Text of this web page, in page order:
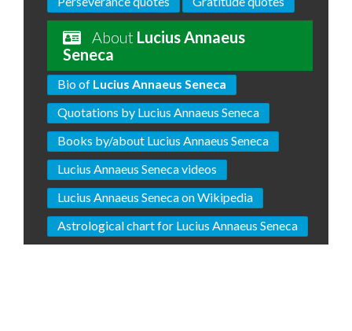
About Lucius Annaeus
Seneca
Bio of Lucius Annaeus Seneca
Quotations by Lucius Annaeus Seneca
Books by/about Lucius Annaeus Seneca
Lucius Annaeus Seneca videos
Lucius Annaeus Seneca on Wikipedia
Astrological chart for Lucius Annaeus Seneca